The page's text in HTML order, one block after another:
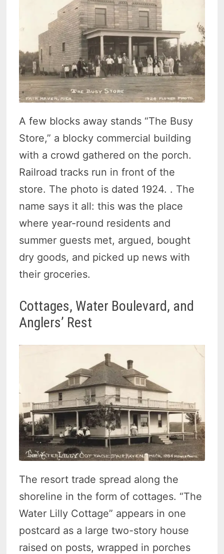
A few blocks away stands “The Busy
Store,” a blocky commercial building
with a crowd gathered on the porch.
Railroad tracks run in front of the
store. The photo is dated 1924. . The
name says it all: this was the place
where year-round residents and
summer guests met, argued, bought
dry goods, and picked up news with
their groceries.
Cottages, Water Boulevard, and
Anglers’ Rest
The resort trade spread along the
shoreline in the form of cottages. “The
Water Lilly Cottage” appears in one
postcard as a large two-story house
raised on posts, wrapped in porches